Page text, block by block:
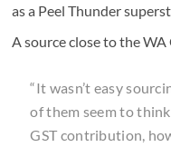
as a Peel Thunder
A source close to the
“It wasn’t easy
of them seem to
GST contribution,